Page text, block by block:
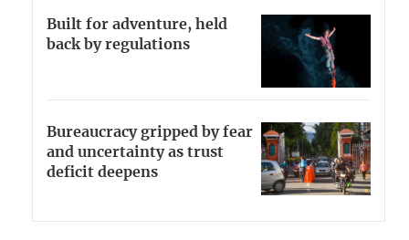
Built for adventure, held
back by regulations
Bureaucracy gripped by fear
and uncertainty as trust
deficit deepens